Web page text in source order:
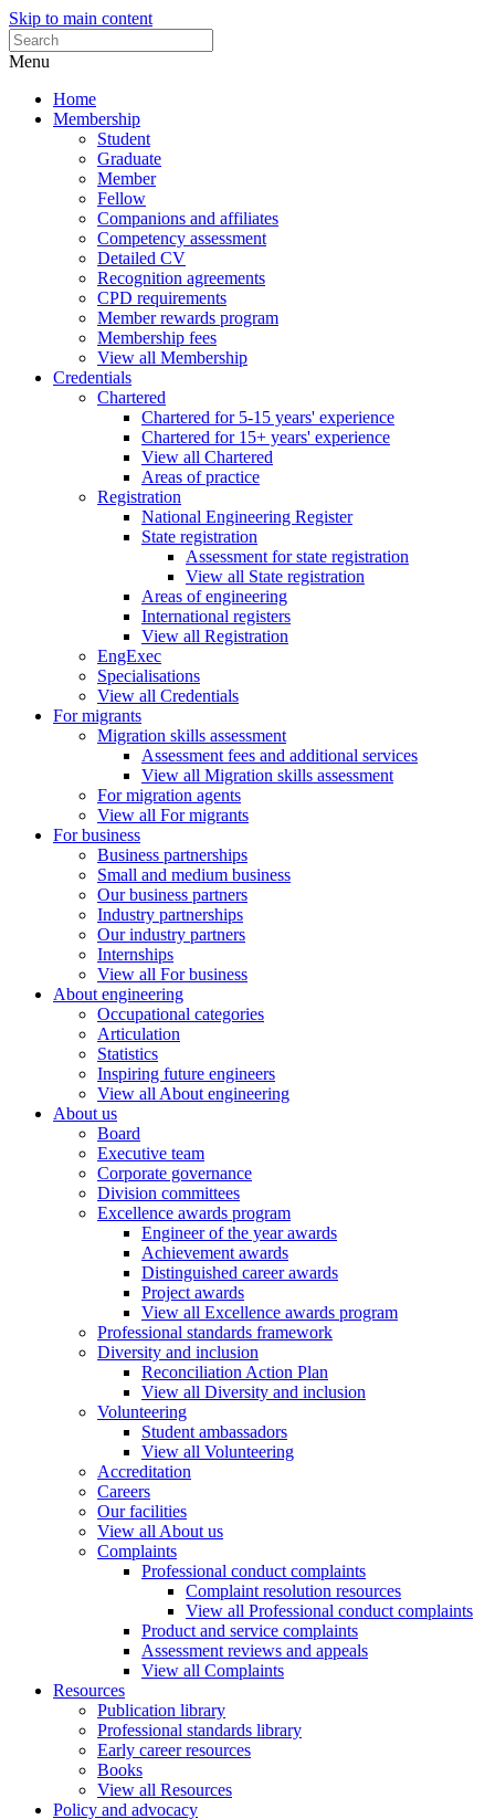
Skip to main content
Menu
Home
Membership
Student
Graduate
Member
Fellow
Companions and affiliates
Competency assessment
Detailed CV
Recognition agreements
CPD requirements
Member rewards program
Membership fees
View all Membership
Credentials
Chartered
Chartered for 5-15 years' experience
Chartered for 15+ years' experience
View all Chartered
Areas of practice
Registration
National Engineering Register
State registration
Assessment for state registration
View all State registration
Areas of engineering
International registers
View all Registration
EngExec
Specialisations
View all Credentials
For migrants
Migration skills assessment
Assessment fees and additional services
View all Migration skills assessment
For migration agents
View all For migrants
For business
Business partnerships
Small and medium business
Our business partners
Industry partnerships
Our industry partners
Internships
View all For business
About engineering
Occupational categories
Articulation
Statistics
Inspiring future engineers
View all About engineering
About us
Board
Executive team
Corporate governance
Division committees
Excellence awards program
Engineer of the year awards
Achievement awards
Distinguished career awards
Project awards
View all Excellence awards program
Professional standards framework
Diversity and inclusion
Reconciliation Action Plan
View all Diversity and inclusion
Volunteering
Student ambassadors
View all Volunteering
Accreditation
Careers
Our facilities
View all About us
Complaints
Professional conduct complaints
Complaint resolution resources
View all Professional conduct complaints
Product and service complaints
Assessment reviews and appeals
View all Complaints
Resources
Publication library
Professional standards library
Early career resources
Books
View all Resources
Policy and advocacy